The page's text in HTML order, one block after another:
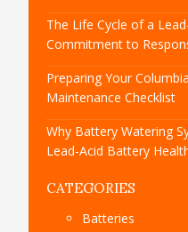
The Life Cycle of a
Commitment to
Preparing Your
Maintenance Checklist
Why Battery Watering
Lead-Acid Battery
CATEGORIES
Batteries